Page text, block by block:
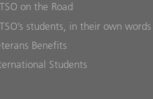
on the Road
students, in their own words
Benefits
Students